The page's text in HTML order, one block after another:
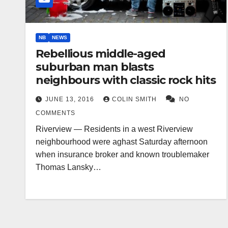
NB NEWS
Rebellious middle-aged
suburban man blasts
neighbours with classic rock hits
JUNE 13, 2016 COLIN SMITH
NO
COMMENTS
Riverview — Residents in a west Riverview
neighbourhood were aghast Saturday afternoon
when insurance broker and known troublemaker
Thomas Lansky…